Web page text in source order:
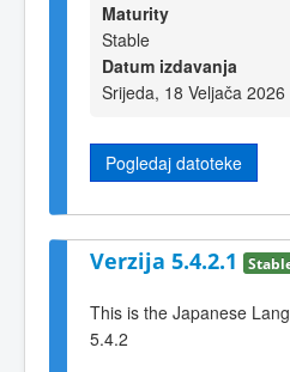
Maturity
Stable
Datum izdavanja
Srijeda, 18 Veljača 2026
Pogledaj datoteke
Verzija 5.4.2.1
This is the Japanese
5.4.2